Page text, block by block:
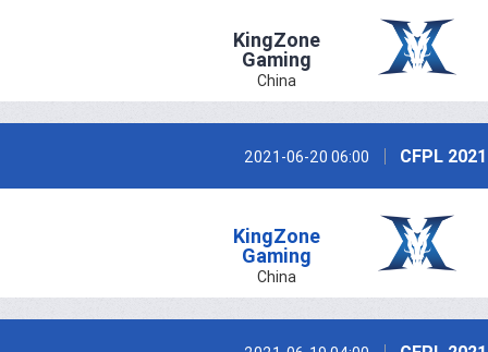
KingZone
Gaming
China
2021-06-20 06:00 CFPL
KingZone
Gaming
China